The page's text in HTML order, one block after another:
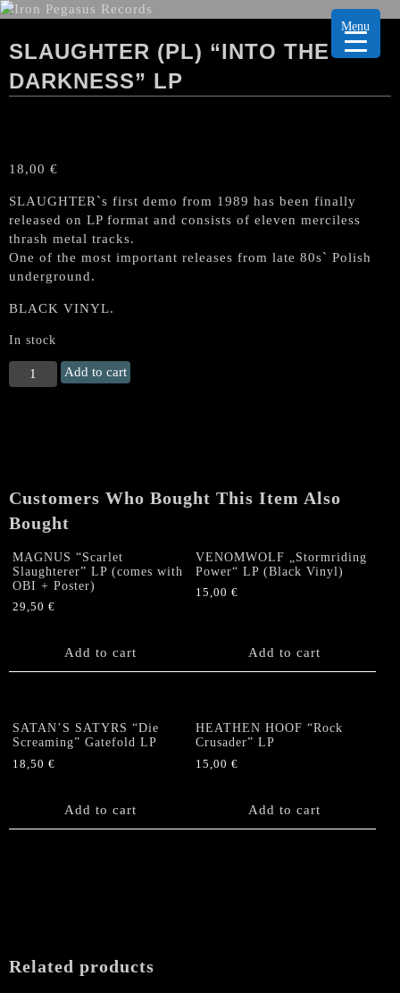
SLAUGHTER (PL) “INTO THE
DARKNESS” LP
18,00 €
SLAUGHTER`s first demo from 1989 has been finally
released on LP format and consists of eleven merciless
thrash metal tracks.
One of the most important releases from late 80s` Polish
underground.
BLACK VINYL.
In stock
SLAUGHTER
(PL)
Add to cart
Customers Who Bought This Item Also
Bought
MAGNUS “Scarlet
Slaughterer” LP (comes with
OBI + Poster)
29,50 €
Add to cart
VENOMWOLF „Stormriding
Power“ LP (Black Vinyl)
15,00€
Add to cart
SATAN’S SATYRS “Die
Screaming” Gatefold LP
18,50 €
Add to cart
HEATHEN HOOF “Rock
Crusader” LP
15,00€
Add to cart
Related products
Menu